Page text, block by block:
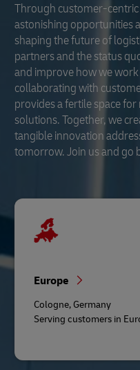
Through customer-
astonishing opportunities
shaping the future of
partners and the status
and improve how we
collaborating with
provides a fertile space
solutions. Together, we
tangible innovation
tomorrow. Join us and go
Europe
Cologne, Germany
Serving customers in